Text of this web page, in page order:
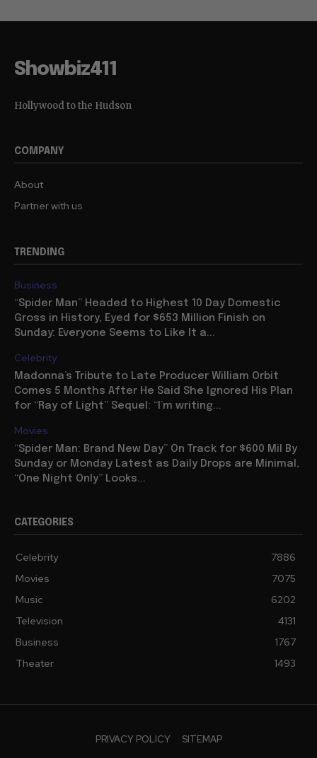
Showbiz411
Hollywood to the Hudson
COMPANY
About
Partner with us
TRENDING
Business
“Spider Man” Headed to Highest 10 Day Domestic
Gross in History, Eyed for $653 Million Finish on
Sunday: Everyone Seems to Like It a...
Celebrity
Madonna’s Tribute to Late Producer William Orbit
Comes 5 Months After He Said She Ignored His Plan
for “Ray of Light” Sequel: “I’m writing...
Movies
“Spider Man: Brand New Day” On Track for $600 Mil By
Sunday or Monday Latest as Daily Drops are Minimal,
“One Night Only” Looks...
CATEGORIES
Celebrity
7886
Movies
7075
Music
6202
Television
4131
Business
1767
Theater
1493
PRIVACY POLICY SITEMAP